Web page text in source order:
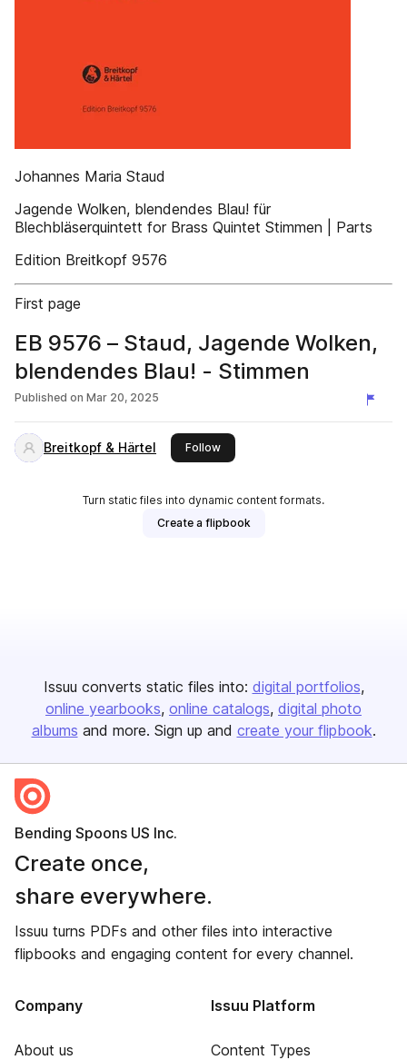
Johannes Maria Staud
Jagende Wolken, blendendes Blau! für
Blechbläserquintett for Brass Quintet Stimmen | Parts
Edition Breitkopf 9576
First page
EB 9576 – Staud, Jagende Wolken,
blendendes Blau! - Stimmen
Published on Mar 20, 2025
Breitkopf & Härtel Followthis publisher
Turn static files into dynamic content formats.
Create a flipbook
Issuu converts static files into: digital portfolios
online yearbooks online catalogs digital photo
albums and more. Sign up and create your flipbook.
Bending Spoons US Inc.
Create once,
share everywhere.
Issuu turns PDFs and other files into interactive
flipbooks and engaging content for every channel.
Company
About us
Issuu Platform
Content Types